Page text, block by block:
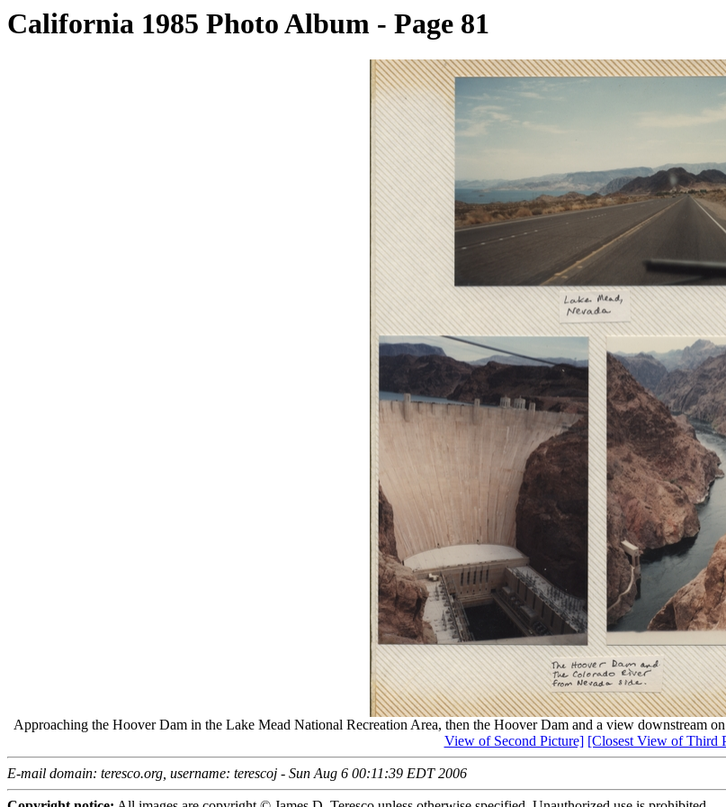
California 1985 Photo Album - Page 81
Approaching the Hoover Dam in the Lake Mead National Recreation Area, then the Hoover Dam and a view downstream
View of Second Picture] [Closest View of Third
E-mail domain: teresco.org, username: terescoj - Sun Aug 6 00:11:39 EDT 2006